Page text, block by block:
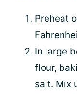
Preheat
In large
flour,
salt. Mix